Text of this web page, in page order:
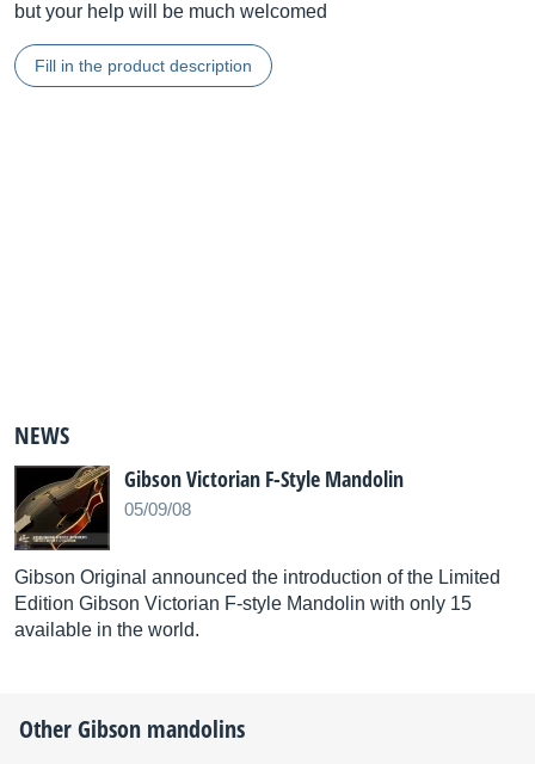
but your help will be much welcomed
Fill in the product description
NEWS
Gibson Victorian F-Style Mandolin
05/09/08
Gibson Original announced the introduction of the Limited
Edition Gibson Victorian F-style Mandolin with only 15
available in the world.
OtherGibson mandolins